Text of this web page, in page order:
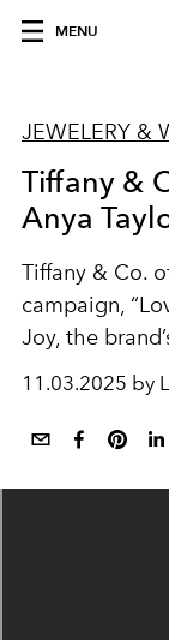
MENU
JEWELERY &
Tiffany &
Anya
Tiffany & Co.
campaign,
Joy, the
11.03.2025 by